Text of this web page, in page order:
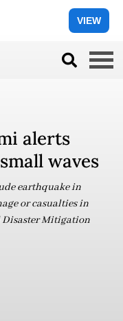
VIEW
alerts
waves
earthquake in
or casualties in
Disaster Mitigation